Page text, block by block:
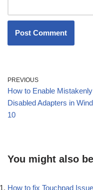
PREVIOUS
How to Enable Mistakenly
Disabled Adapters in
10
You might also
How to fix Touchpad